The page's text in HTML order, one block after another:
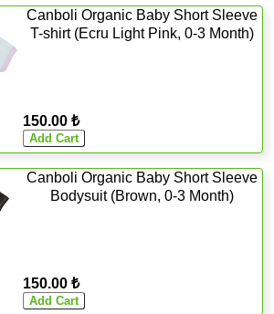
Canboli Organic Baby Short Sleeve
T-shirt (Ecru Light Pink, 0-3 Month)
150.00 ₺
Canboli Organic Baby Short Sleeve
Bodysuit (Brown, 0-3 Month)
150.00 ₺